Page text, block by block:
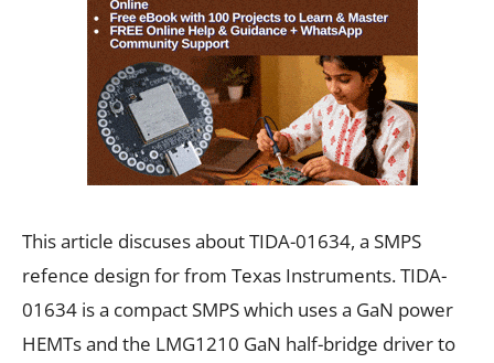
This article discuses about TIDA-01634, a SMPS
refence design for from Texas Instruments. TIDA-
01634 is a compact SMPS which uses a GaN power
HEMTs and the LMG1210 GaN half-bridge driver to